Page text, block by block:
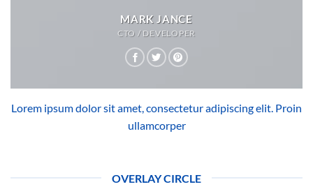
MARK JANCE
CTO / DEVELOPER
Lorem ipsum dolor sit amet, consectetur adipiscing elit. Proin
ullamcorper
OVERLAY CIRCLE